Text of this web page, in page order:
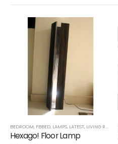
BEDROOM, FBBED, LAMPS, LATEST, LIVING ROOM
Hexago! Floor Lamp